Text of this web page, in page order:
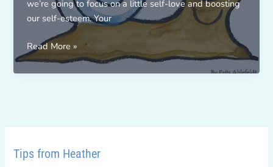
we’re going to focus on a little self-love and boosting
our self-esteem. Your
THE
5X
LOVE
Read More »
Tips from Heather